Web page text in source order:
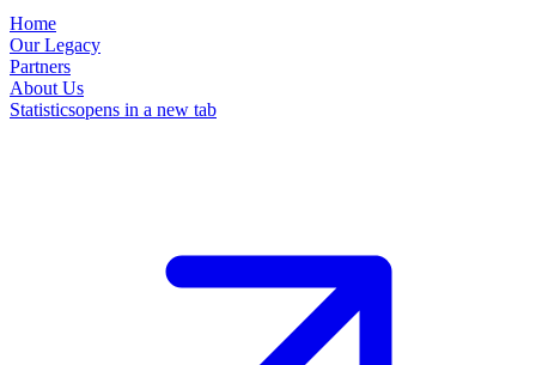
Home
Our Legacy
Partners
About Us
Statisticsopens in a new tab